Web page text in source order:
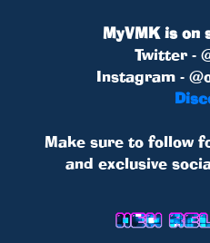
MyVMK is on
Twitter -
Instagram -
Make sure to follow
and exclusive